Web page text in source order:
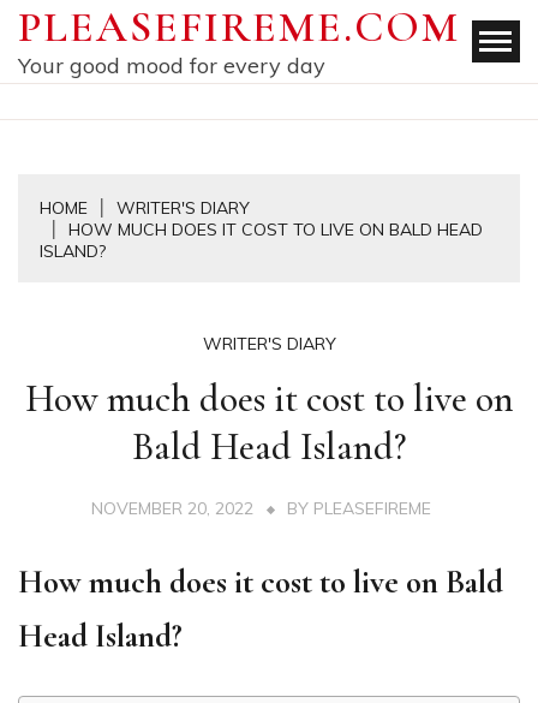
Skip
content
PLEASEFIREME.COM
Your good mood for every day
HOME
WRITER'S DIARY
HOW MUCH DOES IT COST TO LIVE ON BALD HEAD
ISLAND?
WRITER'S DIARY
How much does it cost to live on
Bald Head Island?
NOVEMBER 20, 2022 BY PLEASEFIREME
How much does it cost to live on Bald
Head Island?